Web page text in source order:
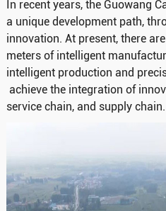
In recent years, the Guowang
a unique development path,
innovation. At present, there
meters of intelligent
intelligent production and
achieve the integration of
service chain, and supply chain.